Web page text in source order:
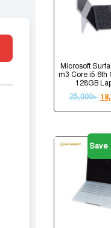
Microsoft
m3 Core i5 6th
128GB
25,000৳
Save